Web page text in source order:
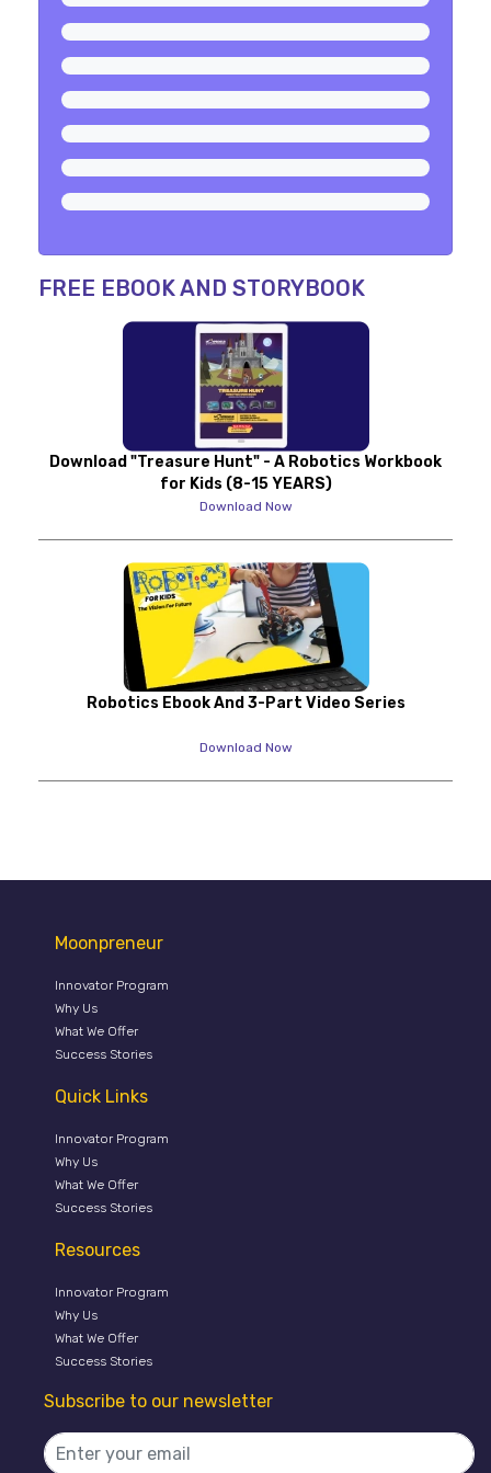
FREE EBOOK AND STORYBOOK
Download "Treasure Hunt" - A Robotics Workbook
for Kids (8-15 YEARS)
Download Now
Robotics Ebook And 3-Part Video Series
Download Now
Moonpreneur
Innovator Program
Why Us
What We Offer
Success Stories
Quick Links
Innovator Program
Why Us
What We Offer
Success Stories
Resources
Innovator Program
Why Us
What We Offer
Success Stories
Subscribe to our newsletter